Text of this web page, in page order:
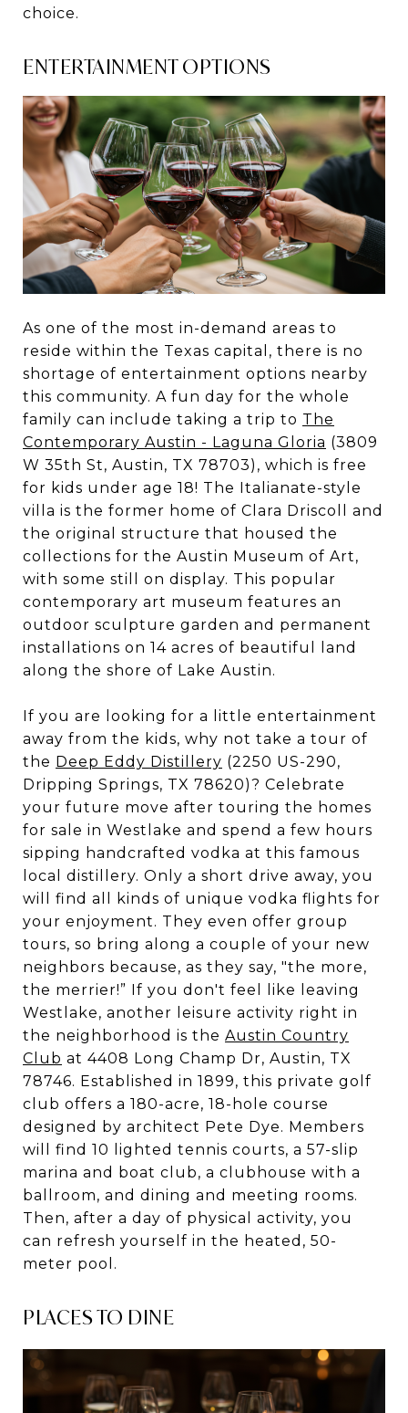
choice.
ENTERTAINMENT OPTIONS
As one of the most in-demand areas to
reside within the Texas capital, there is no
shortage of entertainment options nearby
this community. A fun day for the whole
family can include taking a trip to The
Contemporary Austin - Laguna Gloria (3809
W 35th St, Austin, TX 78703), which is free
for kids under age 18! The Italianate-style
villa is the former home of Clara Driscoll and
the original structure that housed the
collections for the Austin Museum of Art,
with some still on display. This popular
contemporary art museum features an
outdoor sculpture garden and permanent
installations on 14 acres of beautiful land
along the shore of Lake Austin.
If you are looking for a little entertainment
away from the kids, why not take a tour of
the Deep Eddy Distillery (2250 US-290,
Dripping Springs, TX 78620)? Celebrate
your future move after touring the homes
for sale in Westlake and spend a few hours
sipping handcrafted vodka at this famous
local distillery. Only a short drive away, you
will find all kinds of unique vodka flights for
your enjoyment. They even offer group
tours, so bring along a couple of your new
neighbors because, as they say, "the more,
the merrier!” If you don't feel like leaving
Westlake, another leisure activity right in
the neighborhood is the Austin Country
Club at 4408 Long Champ Dr, Austin, TX
78746. Established in 1899, this private golf
club offers a 180-acre, 18-hole course
designed by architect Pete Dye. Members
will find 10 lighted tennis courts, a 57-slip
marina and boat club, a clubhouse with a
ballroom, and dining and meeting rooms.
Then, after a day of physical activity, you
can refresh yourself in the heated, 50-
meter pool.
PLACES TO DINE